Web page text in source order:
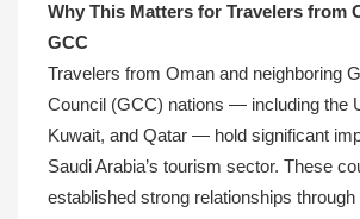
Why This Matters for Travelers from
GCC
Travelers from Oman and neighboring
Council (GCC) nations — including the
Kuwait, and Qatar — hold significant
Saudi Arabia’s tourism sector. These
established strong relationships